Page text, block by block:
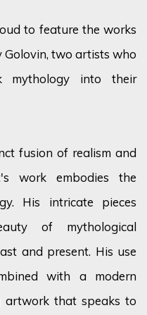
to feature the works
Golovin, two artists who
mythology into their
fusion of realism and
work embodies the
His intricate pieces
of mythological
and present. His use
with a modern
artwork that speaks to